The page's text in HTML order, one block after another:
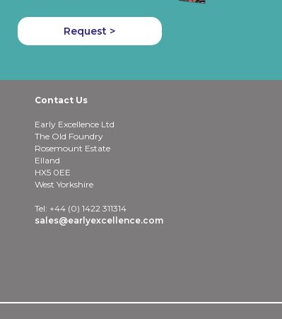
Request >
Contact Us
Early Excellence Ltd
The Old Foundry
Rosemount Estate
Elland
HX5 0EE
West Yorkshire
Tel: +44 (0) 1422 311314
sales@earlyexcellence.com